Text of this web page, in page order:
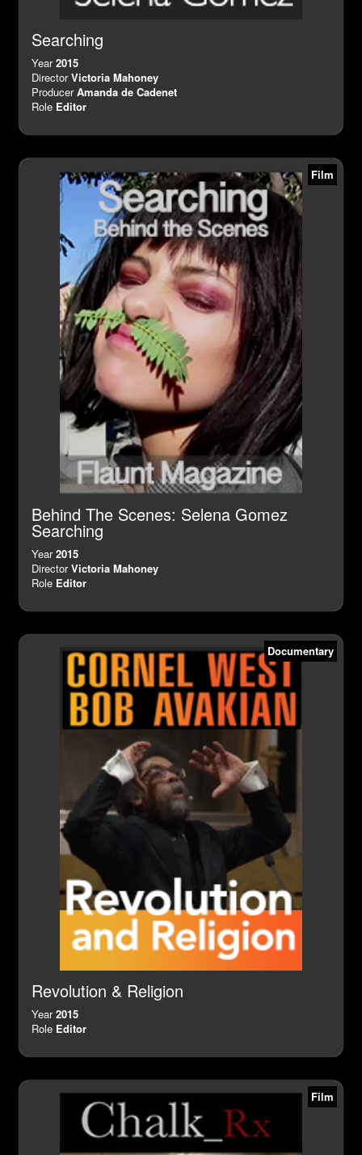
Searching
Year2015
DirectorVictoria Mahoney
ProducerAmanda de Cadenet
Role Editor
Film
Behind The Scenes: Selena Gomez
Searching
Year2015
DirectorVictoria Mahoney
Role Editor
Documentary
Revolution & Religion
Year2015
Role Editor
Film